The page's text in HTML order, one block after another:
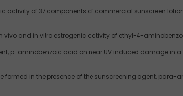
activity of 37 components of commercial sunscreen
vivo and in vitro estrogenic activity of ethyl-4-
p-aminobenzoic acid on near UV induced damage in
formed in the presence of the sunscreening agent,